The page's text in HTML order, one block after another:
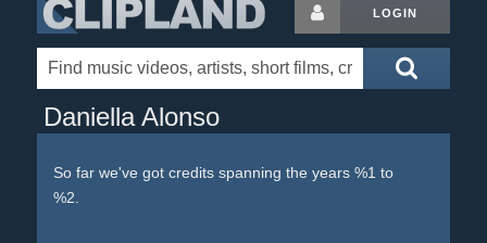
LOGIN
Daniella Alonso
So far we've got credits spanning the years %1 to
%2.